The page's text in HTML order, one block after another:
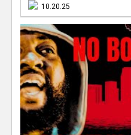
10.20.25